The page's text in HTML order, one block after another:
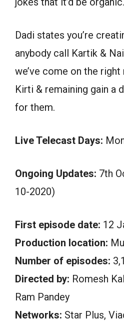
Dadi states you’re
anybody call Kartik &
we’ve come on the right
Kirti & remaining gain a
for them.
Live Telecast Days:
Ongoing Updates: 7th
10-2020)
First episode date: 12
Production location:
Number of episodes:
Directed by: Romesh
Ram Pandey
Networks: Star Plus,